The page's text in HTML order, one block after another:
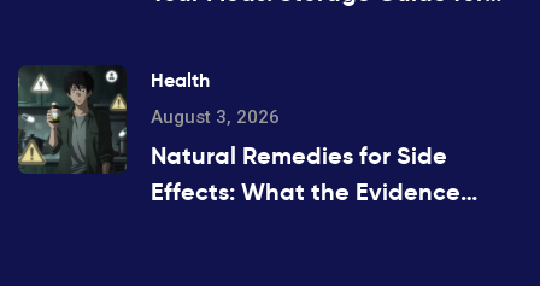
Health
August 3, 2026
Natural Remedies for Side
Effects: What the Evidence